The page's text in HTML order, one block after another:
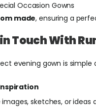
Occasion Gowns
made, ensuring a
Touch With
evening gown is simple
sketches, or